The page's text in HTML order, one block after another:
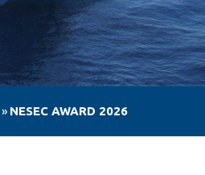
» NESEC AWARD 2026